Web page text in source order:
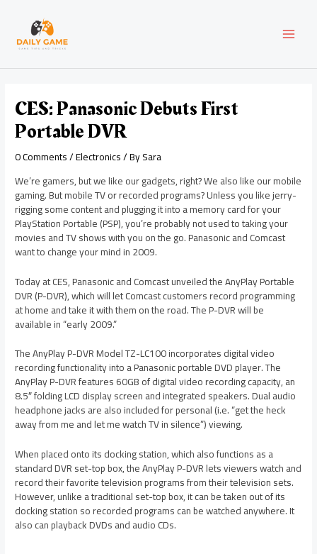
content
CES: Panasonic Debuts First
Portable DVR
0 Comments/Electronics/ BySara
We’re gamers, but we like our gadgets, right? We also like our mobile
gaming. But mobile TV or recorded programs? Unless you like jerry-
rigging some content and plugging it into a memory card for your
PlayStation Portable (PSP), you’re probably not used to taking your
movies and TV shows with you on the go. Panasonic and Comcast
want to change your mind in 2009.
Today at CES, Panasonic and Comcast unveiled the AnyPlay Portable
DVR (P-DVR), which will let Comcast customers record programming
at home and take it with them on the road. The P-DVR will be
available in “early 2009.”
The AnyPlay P-DVR Model TZ-LC100 incorporates digital video
recording functionality into a Panasonic portable DVD player. The
AnyPlay P-DVR features 60GB of digital video recording capacity, an
8.5″ folding LCD display screen and integrated speakers. Dual audio
headphone jacks are also included for personal (i.e. “get the heck
away from me and let me watch TV in silence”) viewing.
When placed onto its docking station, which also functions as a
standard DVR set-top box, the AnyPlay P-DVR lets viewers watch and
record their favorite television programs from their television sets.
However, unlike a traditional set-top box, it can be taken out of its
docking station so recorded programs can be watched anywhere. It
also can playback DVDs and audio CDs.
navigation